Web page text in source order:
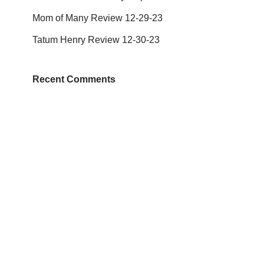
Mom of Many Review 12-29-23
Tatum Henry Review 12-30-23
Recent Comments